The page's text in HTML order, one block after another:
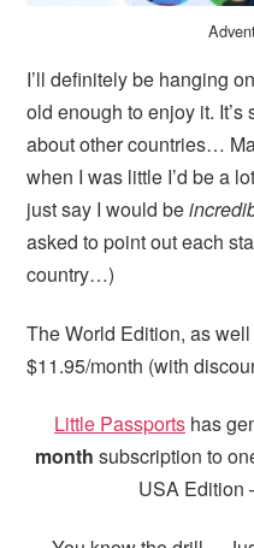
I’ll definitely be hanging
old enough to enjoy it.
about other countries…
when I was little I’d be a
just say I would be
asked to point out each
country…)
The World Edition, as
$11.95/month (with
Little Passports has
month subscription to
USA Edition